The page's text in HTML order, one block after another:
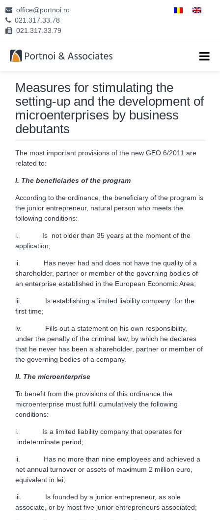
ABOUT US
ATTORNEYS
CAREERS
CONTACT
office@portnoi.ro
021.317.33.78
021.317.33.79
Measures for stimulating the
setting-up and the development of
microenterprises by business
debutants
The most important provisions of the new GEO 6/2011 are
related to:
I. The beneficiaries of the program
According to the ordinance, the beneficiary of the program is
the junior entrepreneur, natural person who meets the
following conditions:
i. Is not older than 35 years at the moment of the
application;
ii. Has never had and does not have the quality of a
shareholder, partner or member of the governing bodies of
an enterprise established in the European Economic Area;
iii. Is establishing a limited liability company for the
first time;
iv. Fills out a statement on his own responsibility,
under the penalty of the criminal law, by which he declares
that he never has been a shareholder, partner or member of
the governing bodies of a company.
II. The microenterprise
To benefit from the provisions of this ordinance the
microenterprise must fulfill cumulatively the following
conditions:
i. Is a limited liability company that operates for
indeterminate period;
ii. Has no more than nine employees and achieved a
net annual turnover or assets of maximum 2 million euro,
equivalent in lei;
iii. Is founded by a junior entrepreneur, as sole
associate, or by most five junior entrepreneurs associated;